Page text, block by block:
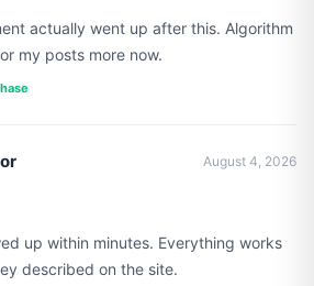
actually went up after this. Algorithm
my posts more now.
August 4, 2026
up within minutes. Everything works
described on the site.